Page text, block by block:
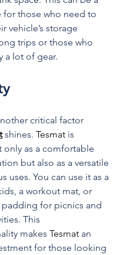
for those who need to
vehicle’s storage
trips or those who
a lot of gear.
critical factor
shines. Tesmat is
as a comfortable
but also as a versatile
uses. You can use it as a
a workout mat, or
padding for picnics and
This
makes Tesmat an
for those looking